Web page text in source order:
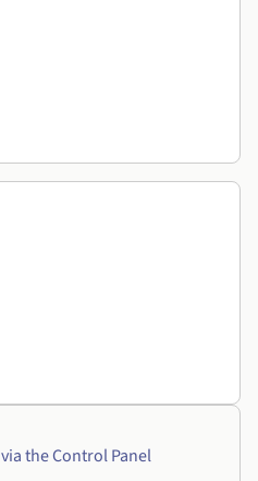
the Control Panel